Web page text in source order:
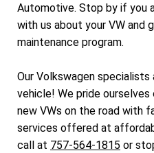
Automotive. Stop by if you
with us about your VW and
maintenance program.
Our Volkswagen
vehicle! We pride
new VWs on the road with
services offered at
call at 757-564-1815 or